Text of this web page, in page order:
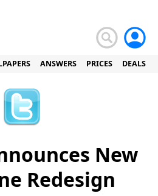
ANSWERS PRICES DEALS
New
Redesign